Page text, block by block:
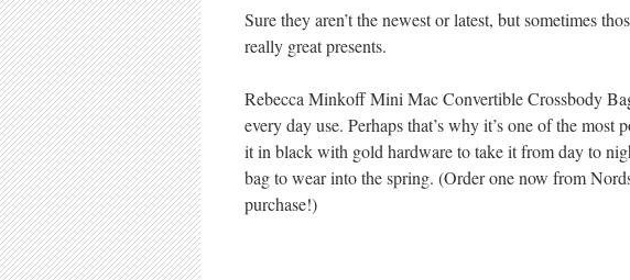
Sure they aren’t the newest or latest, but sometimes
really great presents.
Rebecca Minkoff Mini Mac Convertible Crossbody
every day use. Perhaps that’s why it’s one of the
it in black with gold hardware to take it from day to
bag to wear into the spring. (Order one now from
purchase!)